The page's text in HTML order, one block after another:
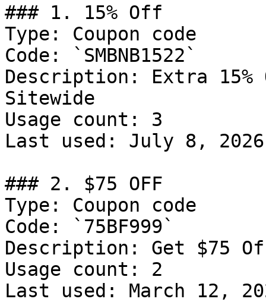
### 1. 15% Off
Type: Coupon code
Code: `SMBNB1522`
Description: Extra 15%
Sitewide
Usage count: 3
Last used: July 8, 2026
### 2. $75 OFF
Type: Coupon code
Code: `75BF999`
Description: Get $75
Usage count: 2
Last used: March 12,